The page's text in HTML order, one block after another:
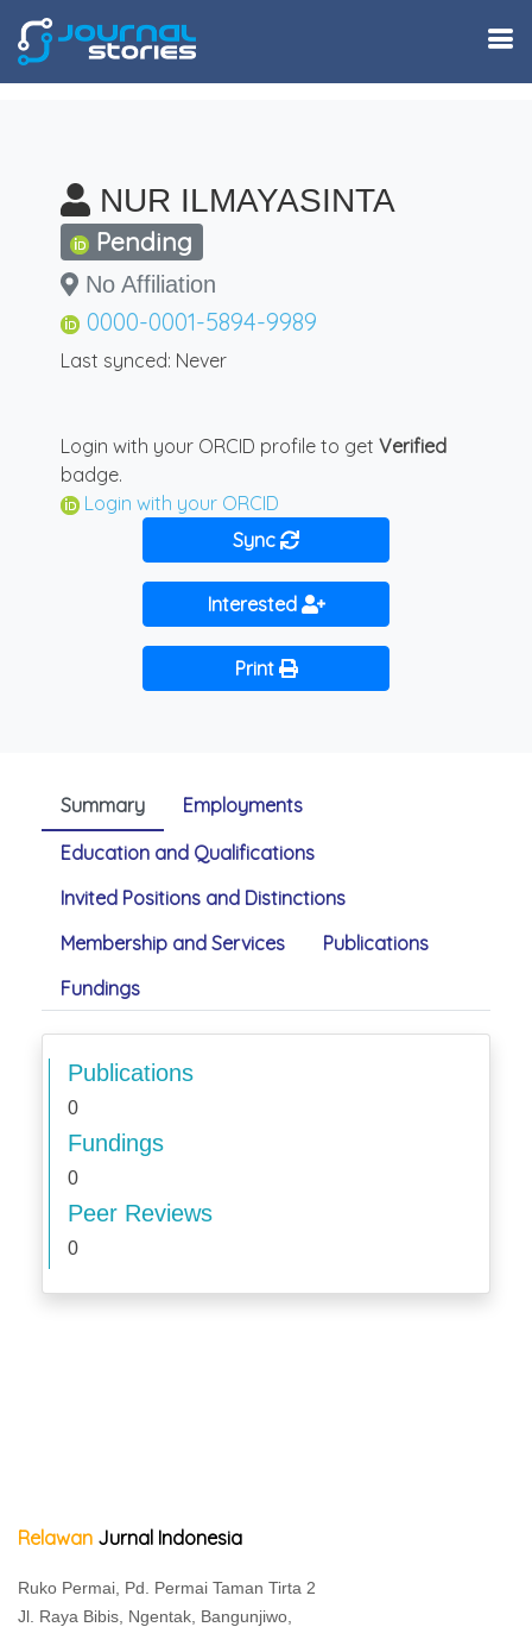
NUR ILMAYASINTA
Pending
No Affiliation
0000-0001-5894-9989
Last synced: Never
Login with your ORCID profile to get Verified
badge.
Login with your ORCID
Sync
Interested
Print
Summary
Employments
Education and Qualifications
Invited Positions and Distinctions
Membership and Services
Publications
Fundings
Publications
0
Fundings
0
Peer Reviews
0
Relawan Jurnal Indonesia
Ruko Permai, Pd. Permai Taman Tirta 2
Jl. Raya Bibis, Ngentak, Bangunjiwo,